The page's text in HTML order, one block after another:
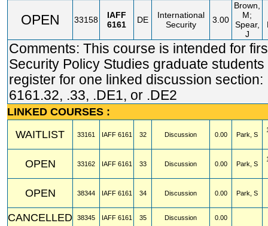
OPEN 33158
IAFF
6161
DE
International
Security
3.00
Brown,
M;
Spear,
J
Comments: This course is intended for
Security Policy Studies graduate students
register for one linked discussion section:
6161.32, .33, .DE1, or .DE2
LINKED COURSES :
WAITLIST
33161 IAFF 6161 32 Discussion 0.00 Park, S
OPEN 33162 IAFF 6161 33 Discussion 0.00 Park, S
OPEN 38344 IAFF 6161 34 Discussion 0.00 Park, S
CANCELLED 38345 IAFF 6161 35 Discussion 0.00